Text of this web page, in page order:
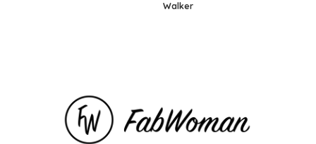
Walker